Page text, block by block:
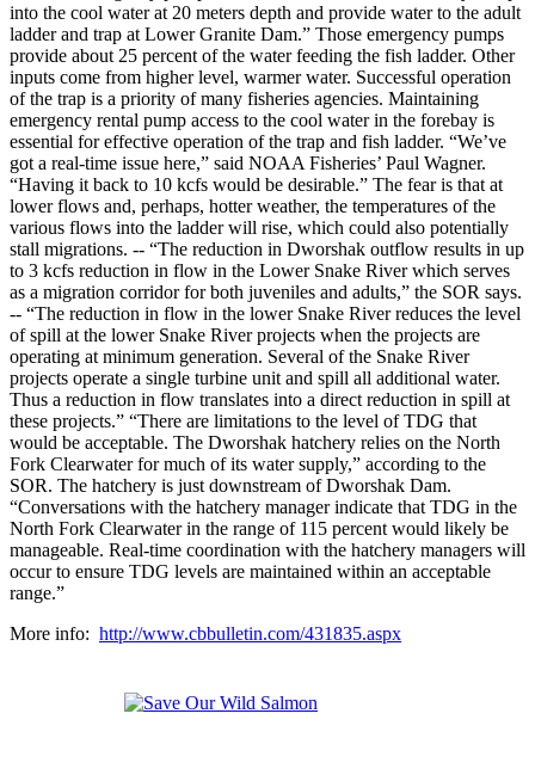
into the cool water at 20 meters depth and provide water to the adult
ladder and trap at Lower Granite Dam.” Those emergency pumps
provide about 25 percent of the water feeding the fish ladder. Other
inputs come from higher level, warmer water. Successful operation
of the trap is a priority of many fisheries agencies. Maintaining
emergency rental pump access to the cool water in the forebay is
essential for effective operation of the trap and fish ladder. “We’ve
got a real-time issue here,” said NOAA Fisheries’ Paul Wagner.
“Having it back to 10 kcfs would be desirable.” The fear is that at
lower flows and, perhaps, hotter weather, the temperatures of the
various flows into the ladder will rise, which could also potentially
stall migrations. -- “The reduction in Dworshak outflow results in up
to 3 kcfs reduction in flow in the Lower Snake River which serves
as a migration corridor for both juveniles and adults,” the SOR says.
-- “The reduction in flow in the lower Snake River reduces the level
of spill at the lower Snake River projects when the projects are
operating at minimum generation. Several of the Snake River
projects operate a single turbine unit and spill all additional water.
Thus a reduction in flow translates into a direct reduction in spill at
these projects.” “There are limitations to the level of TDG that
would be acceptable. The Dworshak hatchery relies on the North
Fork Clearwater for much of its water supply,” according to the
SOR. The hatchery is just downstream of Dworshak Dam.
“Conversations with the hatchery manager indicate that TDG in the
North Fork Clearwater in the range of 115 percent would likely be
manageable. Real-time coordination with the hatchery managers will
occur to ensure TDG levels are maintained within an acceptable
range.”
More info: http://www.cbbulletin.com/431835.aspx